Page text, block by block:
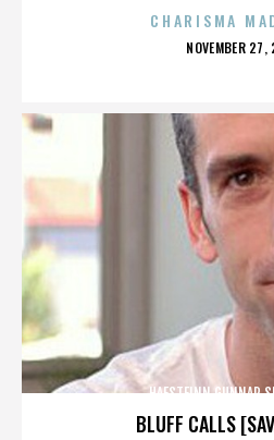
CHARISMA
POSTED
NOVEMBER
BLUFF CALLS
HAFSTEINN GUNNAR